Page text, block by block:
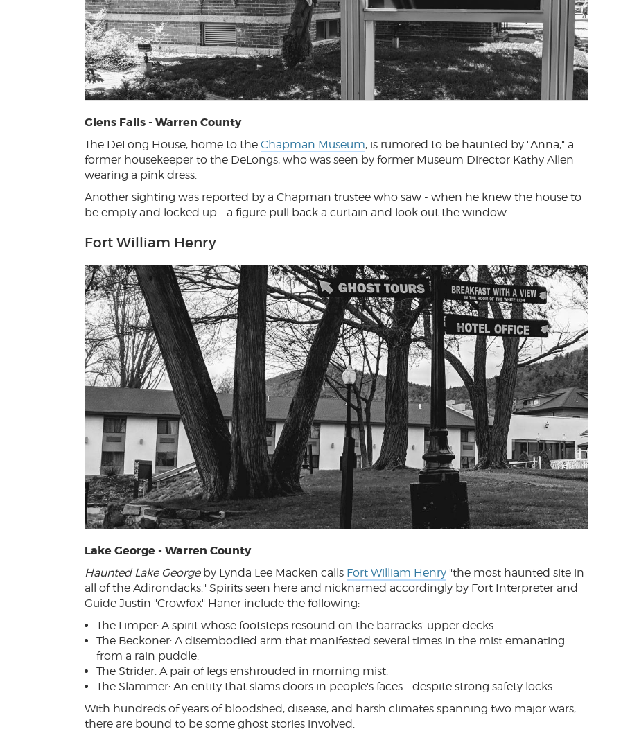
Glens Falls - Warren County
The DeLong House, home to the Chapman Museum, is rumored to be haunted by "Anna," a
former housekeeper to the DeLongs, who was seen by former Museum Director Kathy Allen
wearing a pink dress.
Another sighting was reported by a Chapman trustee who saw - when he knew the house to
be empty and locked up - a figure pull back a curtain and look out the window.
Fort William Henry
Lake George - Warren County
Haunted Lake Georgeby Lynda Lee Macken calls Fort William Henry "the most haunted site in
all of the Adirondacks." Spirits seen here and nicknamed accordingly by Fort Interpreter and
Guide Justin "Crowfox" Haner include the following:
The Limper: A spirit whose footsteps resound on the barracks' upper decks.
The Beckoner: A disembodied arm that manifested several times in the mist emanating
from a rain puddle.
The Strider: A pair of legs enshrouded in morning mist.
The Slammer: An entity that slams doors in people's faces - despite strong safety locks.
With hundreds of years of bloodshed, disease, and harsh climates spanning two major wars,
there are bound to be some ghost stories involved.